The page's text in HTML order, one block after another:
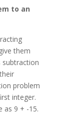
to an
them
problem
integer.
as 9 + -15.